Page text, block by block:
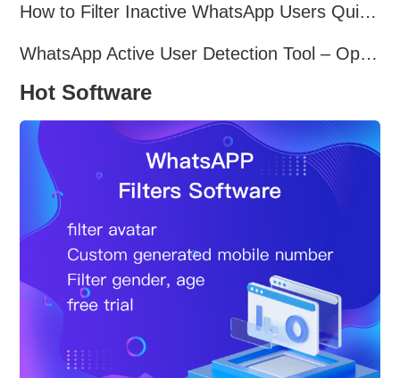
How to Filter Inactive WhatsApp Users Quickly for Marketing
WhatsApp Active User Detection Tool – Optimize Campaigns and Save Resources
Hot Software